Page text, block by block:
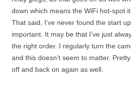
down which means the WiFi hot-spot
That said, I’ve never found the start
important. It may be that I’ve just
the right order. I regularly turn the
and this doesn’t seem to matter.
off and back on again as well.